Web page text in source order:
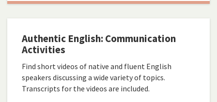
Authentic English: Communication
Activities
Find short videos of native and fluent English
speakers discussing a wide variety of topics.
Transcripts for the videos are included.